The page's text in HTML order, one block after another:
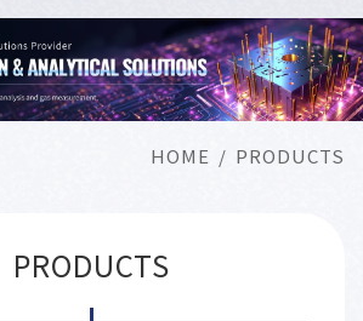
HOME PRODUCTS
PRODUCTS